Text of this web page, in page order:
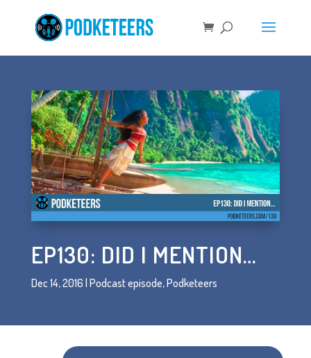
EP130: DID I MENTION…
Dec 14, 2016 | Podcast episode,Podketeers